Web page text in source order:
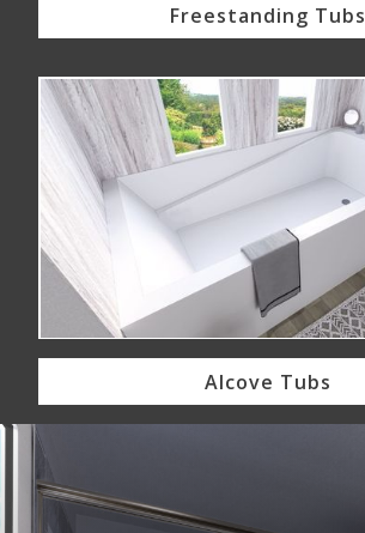
Freestanding Tubs
Alcove Tubs